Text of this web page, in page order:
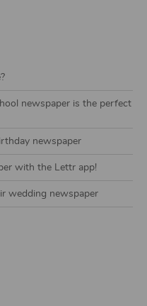
newspaper is the perfect
newspaper
with the Lettr app!
wedding newspaper